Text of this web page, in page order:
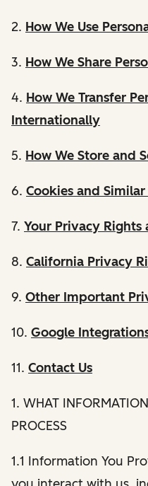
2. How We Use
3. How We Share
4. How We Transfer
Internationally
5. How We Store and
6. Cookies and
7. Your Privacy Rights
8. California Privacy
9. Other Important
10. Google
11. Contact Us
1. WHAT
PROCESS
1.1 Information You